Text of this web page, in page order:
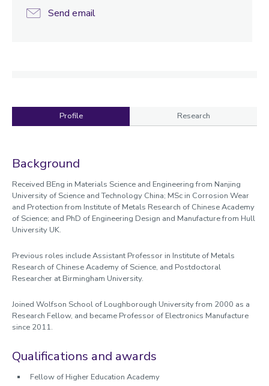
Send email
Profile Research
Profile
Background
Received BEng in Materials Science and Engineering from Nanjing
University of Science and Technology China; MSc in Corrosion Wear
and Protection from Institute of Metals Research of Chinese Academy
of Science; and PhD of Engineering Design and Manufacture from Hull
University UK.
Previous roles include Assistant Professor in Institute of Metals
Research of Chinese Academy of Science, and Postdoctoral
Researcher at Birmingham University.
Joined Wolfson School of Loughborough University from 2000 as a
Research Fellow, and became Professor of Electronics Manufacture
since 2011.
Qualifications and awards
Fellow of Higher Education Academy